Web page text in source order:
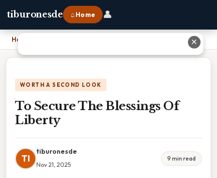
tiburonesde ⌂ Home 👤
Home
WORTH A SECOND LOOK
To Secure The Blessings Of
Liberty
TI
tiburonesde
Nov 21, 2025
9 min read
✕